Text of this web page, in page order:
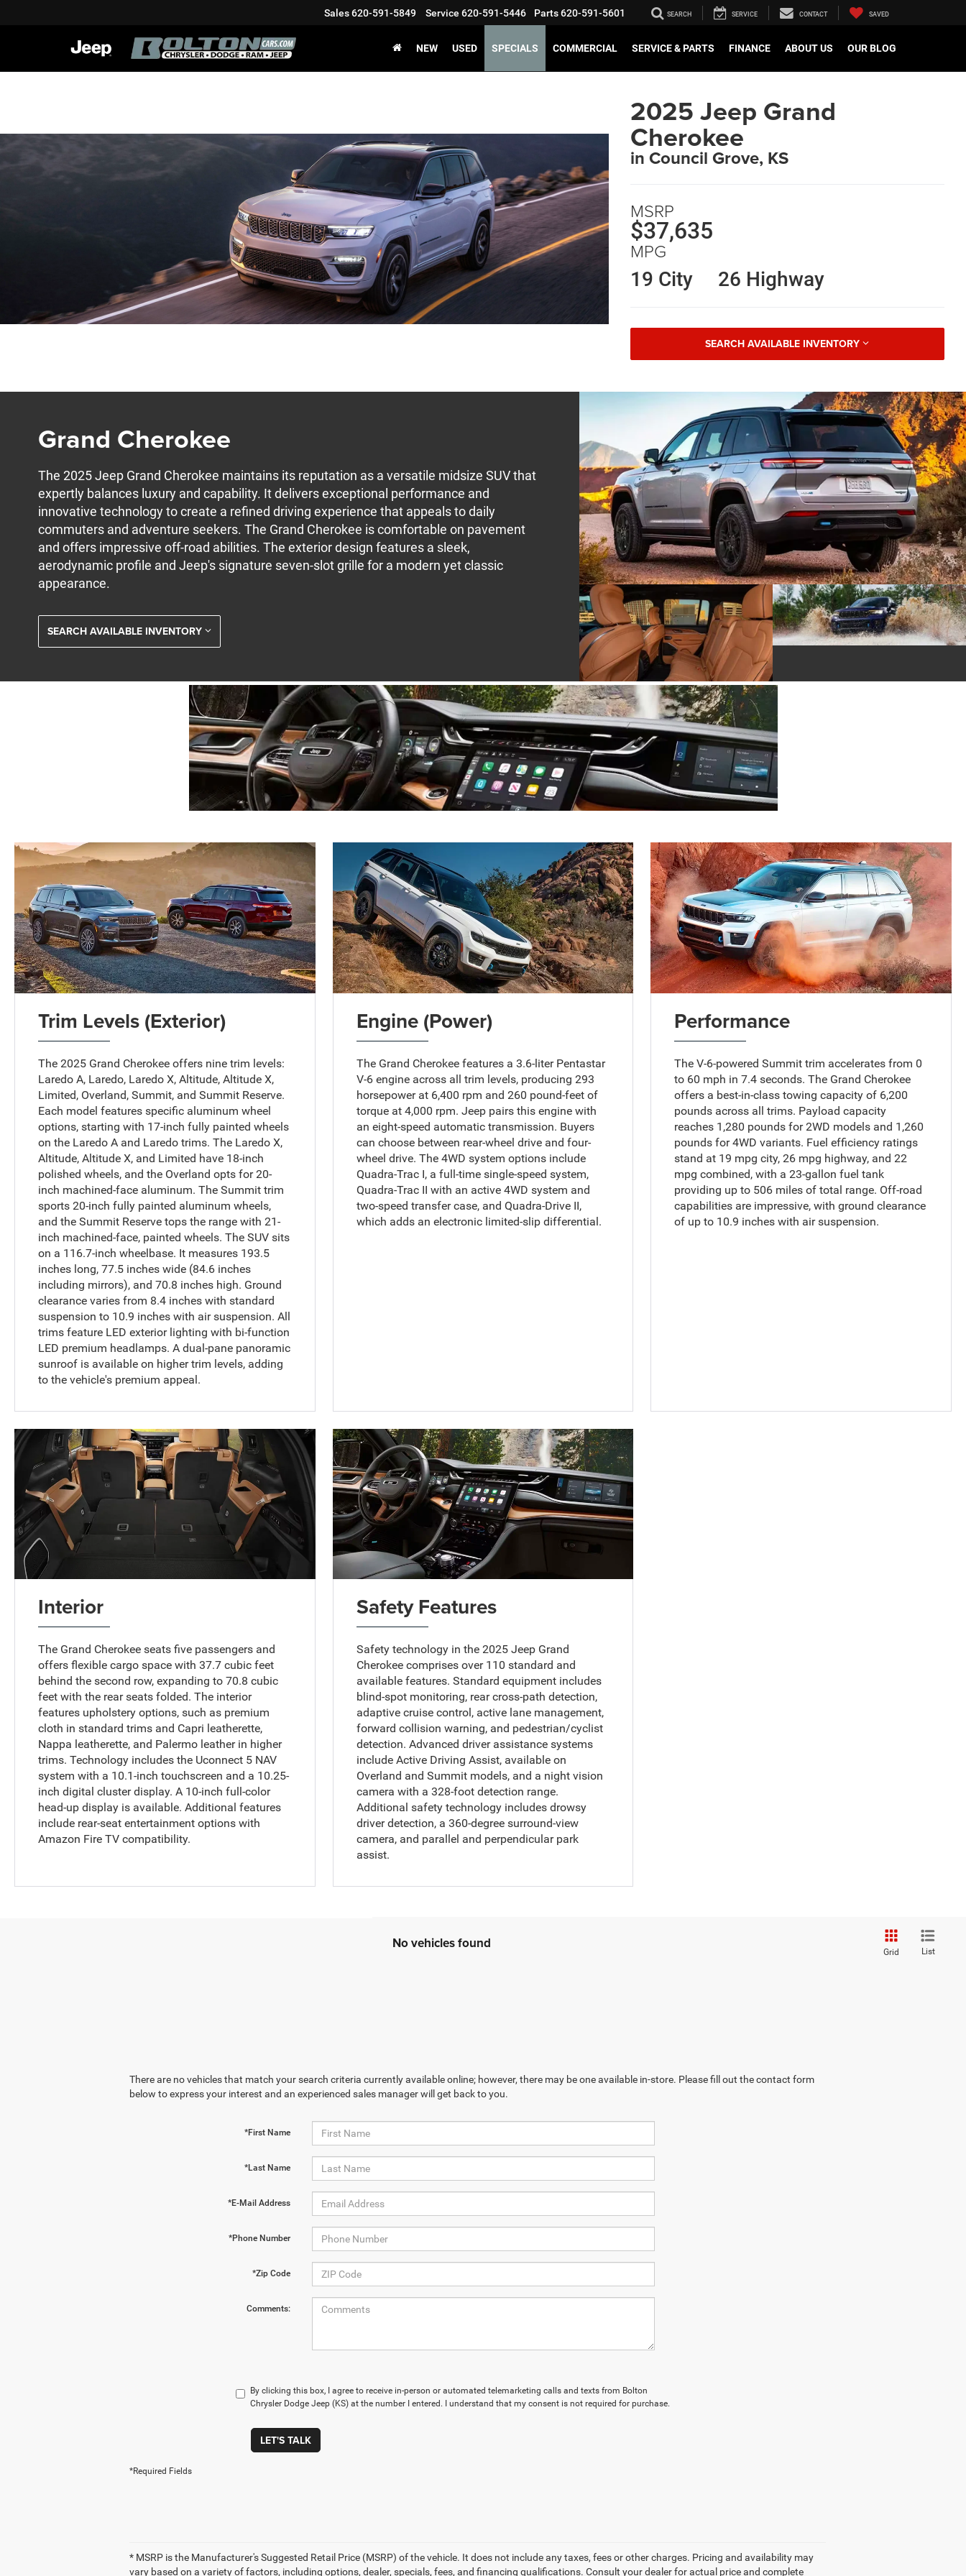
Sales620-591-5849 Service 620-591-5446 Parts620-591-5601 SEARCH SERVICE CONTACT SAVED
NEW USED SPECIALS COMMERCIAL SERVICE & PARTS FINANCE ABOUT US OUR BLOG
2025 Jeep Grand
Cherokee
in Council Grove, KS
MSRP
$37,635
MPG
19 City
26 Highway
SEARCH AVAILABLE INVENTORY
Grand Cherokee
The 2025 Jeep Grand Cherokee maintains its reputation as a versatile midsize SUV that
expertly balances luxury and capability. It delivers exceptional performance and
innovative technology to create a refined driving experience that appeals to daily
commuters and adventure seekers. The Grand Cherokee is comfortable on pavement
and offers impressive off-road abilities. The exterior design features a sleek,
aerodynamic profile and Jeep's signature seven-slot grille for a modern yet classic
appearance.
SEARCH AVAILABLE INVENTORY
Trim Levels (Exterior)
The 2025 Grand Cherokee offers nine trim levels:
Laredo A, Laredo, Laredo X, Altitude, Altitude X,
Limited, Overland, Summit, and Summit Reserve.
Each model features specific aluminum wheel
options, starting with 17-inch fully painted wheels
on the Laredo A and Laredo trims. The Laredo X,
Altitude, Altitude X, and Limited have 18-inch
polished wheels, and the Overland opts for 20-
inch machined-face aluminum. The Summit trim
sports 20-inch fully painted aluminum wheels,
and the Summit Reserve tops the range with 21-
inch machined-face, painted wheels. The SUV sits
on a 116.7-inch wheelbase. It measures 193.5
inches long, 77.5 inches wide (84.6 inches
including mirrors), and 70.8 inches high. Ground
clearance varies from 8.4 inches with standard
suspension to 10.9 inches with air suspension. All
trims feature LED exterior lighting with bi-function
LED premium headlamps. A dual-pane panoramic
sunroof is available on higher trim levels, adding
to the vehicle's premium appeal.
Engine (Power)
The Grand Cherokee features a 3.6-liter Pentastar
V-6 engine across all trim levels, producing 293
horsepower at 6,400 rpm and 260 pound-feet of
torque at 4,000 rpm. Jeep pairs this engine with
an eight-speed automatic transmission. Buyers
can choose between rear-wheel drive and four-
wheel drive. The 4WD system options include
Quadra-Trac I, a full-time single-speed system,
Quadra-Trac II with an active 4WD system and
two-speed transfer case, and Quadra-Drive II,
which adds an electronic limited-slip differential.
Performance
The V-6-powered Summit trim accelerates from 0
to 60 mph in 7.4 seconds. The Grand Cherokee
offers a best-in-class towing capacity of 6,200
pounds across all trims. Payload capacity
reaches 1,280 pounds for 2WD models and 1,260
pounds for 4WD variants. Fuel efficiency ratings
stand at 19 mpg city, 26 mpg highway, and 22
mpg combined, with a 23-gallon fuel tank
providing up to 506 miles of total range. Off-road
capabilities are impressive, with ground clearance
of up to 10.9 inches with air suspension.
Interior
The Grand Cherokee seats five passengers and
offers flexible cargo space with 37.7 cubic feet
behind the second row, expanding to 70.8 cubic
feet with the rear seats folded. The interior
features upholstery options, such as premium
cloth in standard trims and Capri leatherette,
Nappa leatherette, and Palermo leather in higher
trims. Technology includes the Uconnect 5 NAV
system with a 10.1-inch touchscreen and a 10.25-
inch digital cluster display. A 10-inch full-color
head-up display is available. Additional features
include rear-seat entertainment options with
Amazon Fire TV compatibility.
Safety Features
Safety technology in the 2025 Jeep Grand
Cherokee comprises over 110 standard and
available features. Standard equipment includes
blind-spot monitoring, rear cross-path detection,
adaptive cruise control, active lane management,
forward collision warning, and pedestrian/cyclist
detection. Advanced driver assistance systems
include Active Driving Assist, available on
Overland and Summit models, and a night vision
camera with a 328-foot detection range.
Additional safety technology includes drowsy
driver detection, a 360-degree surround-view
camera, and parallel and perpendicular park
assist.
No vehicles found
Grid List
There are no vehicles that match your search criteria currently available online; however, there may be one available in-store. Please fill out the contact form
below to express your interest and an experienced sales manager will get back to you.
*First Name
*Last Name
*E-Mail Address
*Phone Number
*Zip Code
Comments:
By clicking this box, I agree to receive in-person or automated telemarketing calls and texts from Bolton
Chrysler Dodge Jeep (KS) at the number I entered. I understand that my consent is not required for purchase.
LET'S TALK
*Required Fields
* MSRP is the Manufacturer's Suggested Retail Price (MSRP) of the vehicle. It does not include any taxes, fees or other charges. Pricing and availability may
vary based on a variety of factors, including options, dealer, specials, fees, and financing qualifications. Consult your dealer for actual price and complete